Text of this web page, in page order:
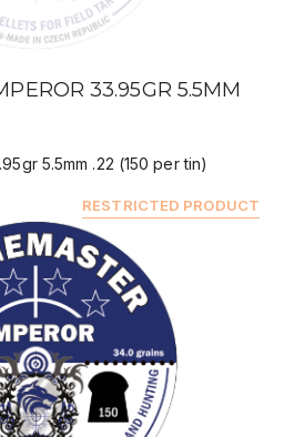
33.95GR 5.5MM
5.5mm .22 (150 per tin)
RESTRICTED PRODUCT